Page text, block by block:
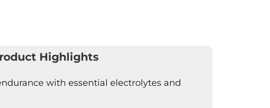
Highlights
with essential electrolytes and